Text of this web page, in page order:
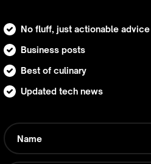
No fluff, just actionable advice
Business posts
Best of culinary
Updated tech news